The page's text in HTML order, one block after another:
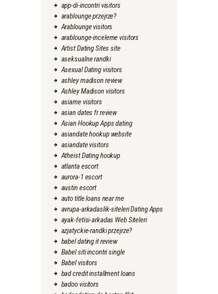
app-di-incontri visitors
arablounge przejrze?
Arablounge visitors
arablounge-inceleme visitors
Artist Dating Sites site
aseksualne randki
Asexual Dating visitors
ashley madison review
Ashley Madison visitors
asiame visitors
asian dates fr review
Asian Hookup Apps dating
asiandate hookup website
asiandate visitors
Atheist Dating hookup
atlanta escort
aurora-1 escort
austin escort
auto title loans near me
avrupa-arkadaslik-siteleri Dating Apps
ayak-fetisi-arkadas Web Siteleri
azjatyckie-randki przejrze?
babel dating it review
Babel siti incontri single
Babel visitors
bad credit installment loans
badoo visitors